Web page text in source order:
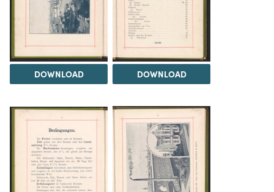
DOWNLOAD DOWNLOAD